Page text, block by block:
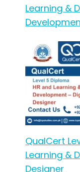
Learning &
QualCert
Learning &
Designer